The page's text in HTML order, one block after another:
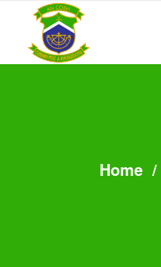
Home/